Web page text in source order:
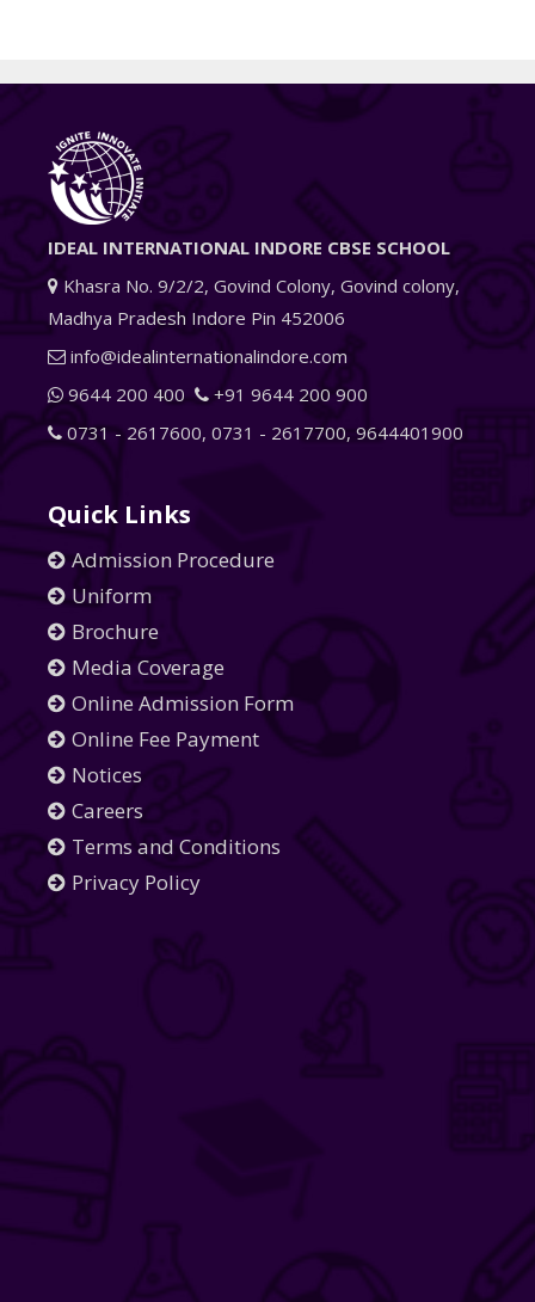
IDEAL INTERNATIONAL INDORE CBSE SCHOOL
Khasra No. 9/2/2, Govind Colony, Govind colony,
Madhya Pradesh Indore Pin 452006
info@idealinternationalindore.com
9644 200 400
+91 9644 200 900
0731 - 2617600, 0731 - 2617700, 9644401900
Quick Links
Admission Procedure
Uniform
Brochure
Media Coverage
Online Admission Form
Online Fee Payment
Notices
Careers
Terms and Conditions
Privacy Policy